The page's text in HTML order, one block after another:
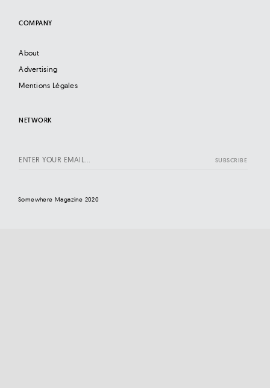
COMPANY
About
Advertising
Mentions Légales
NETWORK
Somewhere Magazine 2020